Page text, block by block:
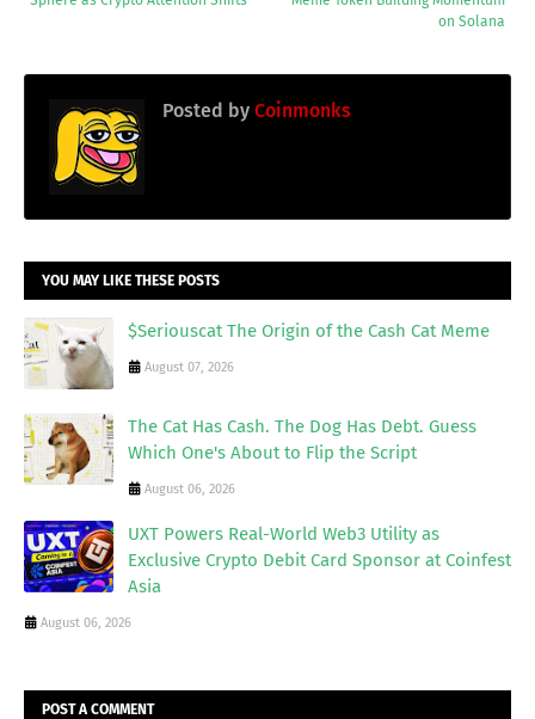
on Solana
Posted by Coinmonks
YOU MAY LIKE THESE POSTS
$Seriouscat The Origin of the Cash Cat Meme
August 07, 2026
The Cat Has Cash. The Dog Has Debt. Guess
Which One's About to Flip the Script
August 06, 2026
UXT Powers Real-World Web3 Utility as
Exclusive Crypto Debit Card Sponsor at Coinfest
Asia
August 06, 2026
POST A COMMENT